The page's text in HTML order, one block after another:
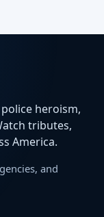
heroism,
tributes,
America.
and